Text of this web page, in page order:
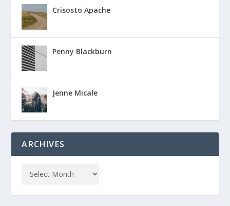
Crisosto Apache
Penny Blackburn
Jenne Micale
ARCHIVES